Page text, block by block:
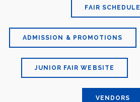
FAIR SCHEDULE
ADMISSION & PROMOTIONS
JUNIOR FAIR WEBSITE
VENDORS